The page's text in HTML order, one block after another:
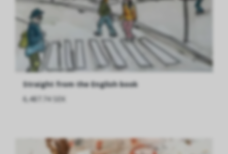
Straight from the English book
6,487.74 SEK